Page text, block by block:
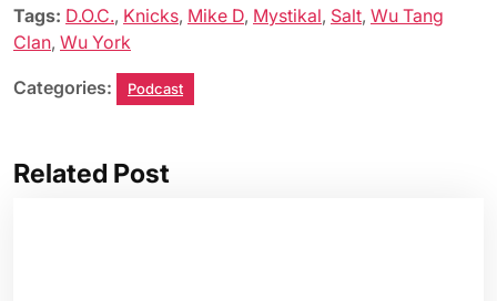
Tags: D.O.C., Knicks, Mike D, Mystikal, Salt, Wu Tang
Clan, Wu York
Categories: Podcast
Related Post